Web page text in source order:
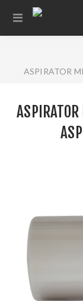
ASPIRATOR